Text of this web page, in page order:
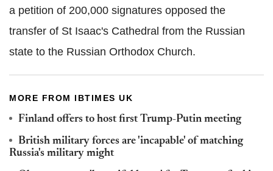
a petition of 200,000 signatures opposed the
transfer of St Isaac's Cathedral from the Russian
state to the Russian Orthodox Church.
MORE FROM IBTIMES UK
Finland offers to host first Trump-Putin meeting
British military forces are 'incapable' of matching
Russia's military might